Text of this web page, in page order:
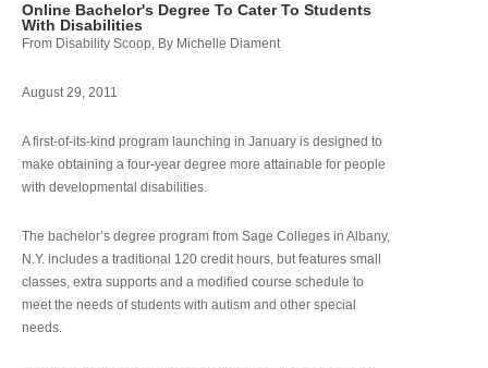
Online Bachelor's Degree To Cater To Students
With Disabilities
From Disability Scoop, By Michelle Diament
August 29, 2011
A first-of-its-kind program launching in January is designed to
make obtaining a four-year degree more attainable for people
with developmental disabilities.
The bachelor’s degree program from Sage Colleges in Albany,
N.Y. includes a traditional 120 credit hours, but features small
classes, extra supports and a modified course schedule to
meet the needs of students with autism and other special
needs.